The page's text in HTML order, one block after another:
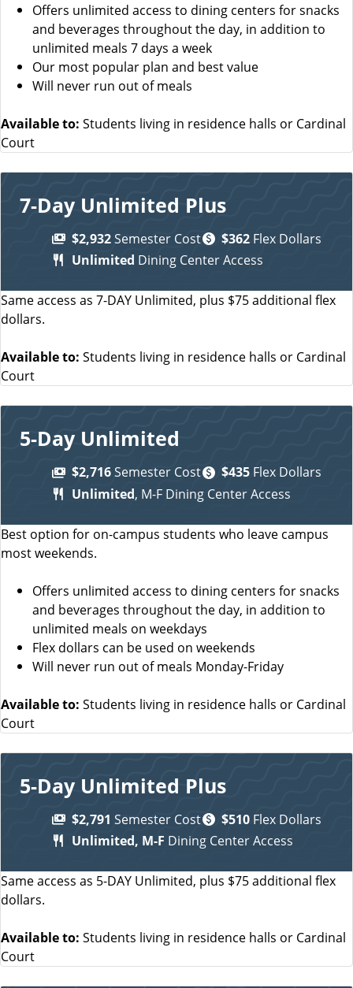
Offers unlimited access to dining centers for snacks
and beverages throughout the day, in addition to
unlimited meals 7 days a week
Our most popular plan and best value
Will never run out of meals
Available to: Students living in residence halls or Cardinal
Court
7-Day Unlimited Plus
$2,932Semester Cost $362 Flex Dollars
Unlimited Dining Center Access
Same access as 7-DAY Unlimited, plus $75 additional flex
dollars.
Available to: Students living in residence halls or Cardinal
Court
5-Day Unlimited
$2,716Semester Cost $435 Flex Dollars
Unlimited, M-F Dining Center Access
Best option for on-campus students who leave campus
most weekends.
Offers unlimited access to dining centers for snacks
and beverages throughout the day, in addition to
unlimited meals on weekdays
Flex dollars can be used on weekends
Will never run out of meals Monday-Friday
Available to: Students living in residence halls or Cardinal
Court
5-Day Unlimited Plus
$2,791 Semester Cost $510 Flex Dollars
Unlimited, M-F Dining Center Access
Same access as 5-DAY Unlimited, plus $75 additional flex
dollars.
Available to: Students living in residence halls or Cardinal
Court